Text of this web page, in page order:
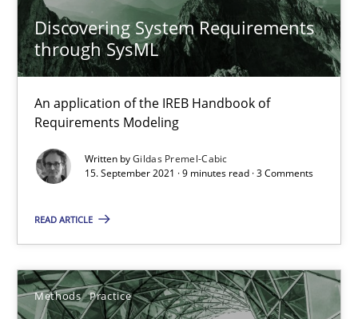
Discovering System Requirements
through SysML
An application of the IREB Handbook of
Requirements Modeling
Written byGildas Premel-Cabic
15. September 2021 · 9 minutes read · 3 Comments
READ ARTICLE
Methods Practice
Nuno Santos
Nuno Ferreira
Ricardo J. Machado
30.06.2021
The Potential of User Tests for Requirements
It seems evident to test designs or prototypes of software